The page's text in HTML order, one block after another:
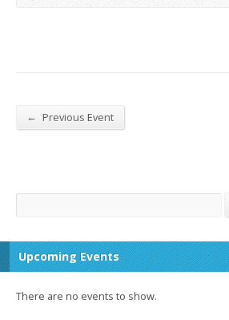
← Previous Event
Upcoming Events
There are no events to show.